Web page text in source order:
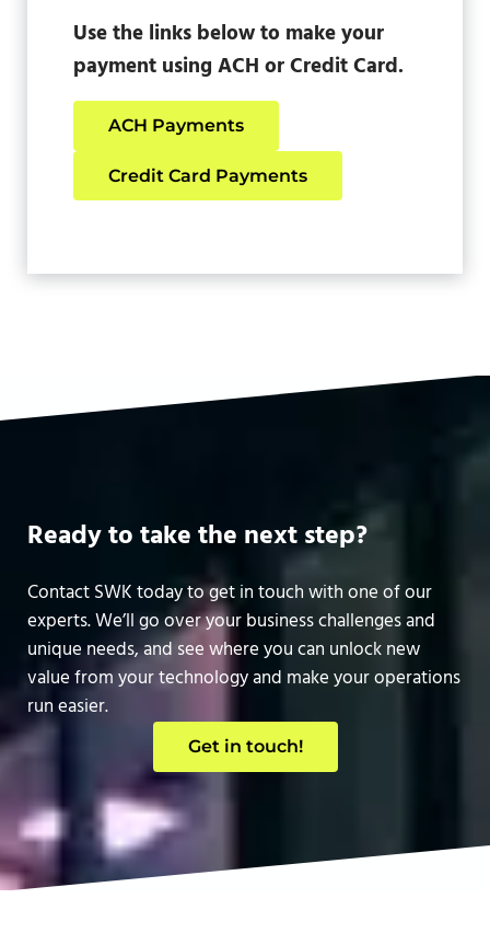
Use the links below to make your
payment using ACH or Credit Card.
ACH Payments
Credit Card Payments
Ready to take the next step?
Contact SWK today to get in touch with one of our
experts. We’ll go over your business challenges and
unique needs, and see where you can unlock new
value from your technology and make your operations
run easier.
Get in touch!